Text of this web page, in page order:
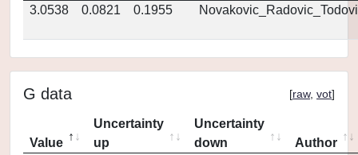
3.0538
0.0821 0.1955
G data [raw, vot]
Value
Uncertainty
up
Uncertainty
down
Author